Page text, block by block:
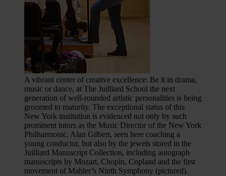
A vibrant center of creative excellence: Be it in drama,
music or dance, at The Juilliard School the next
generation of well-rounded artistic personalities is being
groomed to maturity. The exceptional status of this
New York institution is evidenced not only by such
prominent tutors as the Music Director of the New York
Philharmonic, Alan Gilbert, seen here coaching a
young conductor, but also by the jewels stored in the
Juilliard Manuscript Collection, including autograph
manuscripts by Mozart, Chopin, Copland and the first
movement of Mahler’s Ninth Symphony (pictured).